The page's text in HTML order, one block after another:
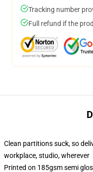
Tracking number
Full refund if the
Clean partitions suck, so
workplace, studio, wherever
Printed on 185gsm semi